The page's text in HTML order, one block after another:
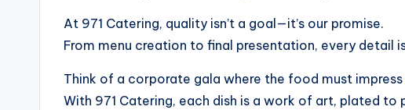
At 971 Catering, quality isn’t a goal—it’s our promise.
From menu creation to final presentation, every detail
Think of a corporate gala where the food must
With 971 Catering, each dish is a work of art, plated to